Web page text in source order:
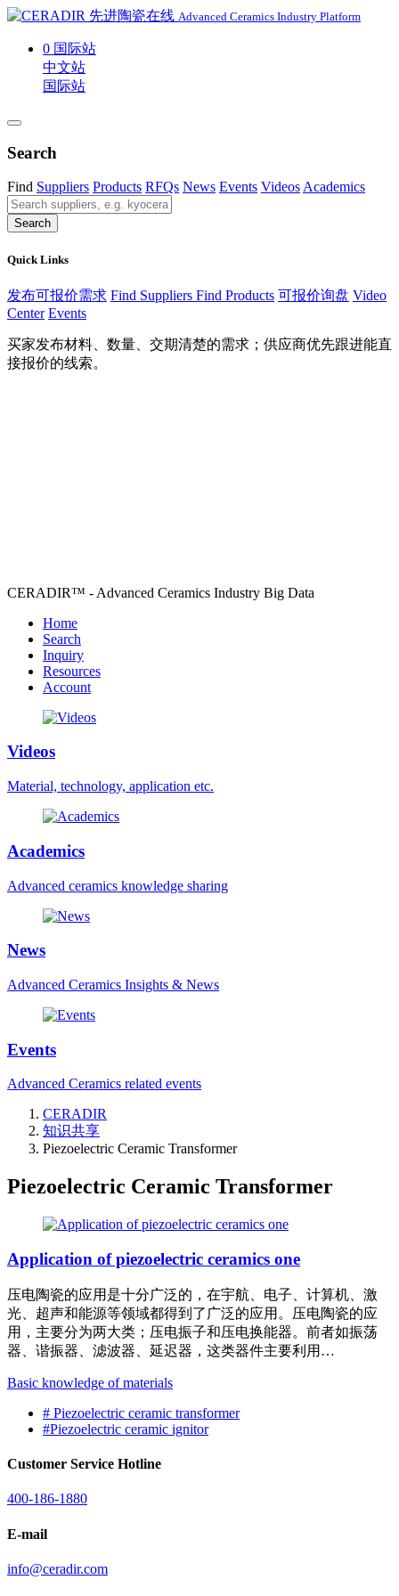
Advanced Ceramics Industry Platform
0 国际站
中文站
国际站
Search
Find Suppliers Products RFQs News Events VideosAcademics
Search
Quick Links
发布可报价需求 Find Suppliers Find Products 可报价询盘 Video
Center Events
买家发布材料、数量、交期清楚的需求；供应商优先跟进能直
接报价的线索。
CERADIR™ - Advanced Ceramics Industry Big Data
Home
Search
Inquiry
Resources
Account
Videos
Material, technology, application etc.
Academics
Advanced ceramics knowledge sharing
News
Advanced Ceramics Insights & News
Events
Advanced Ceramics related events
CERADIR
知识共享
Piezoelectric Ceramic Transformer
Piezoelectric Ceramic Transformer
Application of piezoelectric ceramics one
压电陶瓷的应用是十分广泛的，在宇航、电子、计算机、激
光、超声和能源等领域都得到了广泛的应用。压电陶瓷的应
用，主要分为两大类；压电振子和压电换能器。前者如振荡
器、谐振器、滤波器、延迟器，这类器件主要利用…
Basic knowledge of materials
# Piezoelectric ceramic transformer
#Piezoelectric ceramic ignitor
Customer Service Hotline
400-186-1880
E-mail
info@ceradir.com